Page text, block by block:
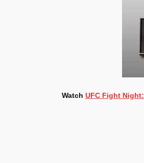
Watch UFC Fight Night: